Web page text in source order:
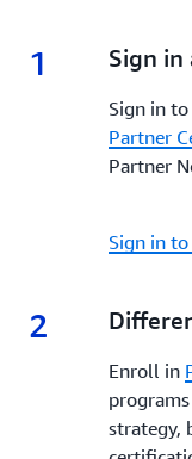
and scale their
strategy,
maximize
1 1.
Sign in
Sign in
Partner
Partner
Sign in
2 2.
Enroll in
strategy,